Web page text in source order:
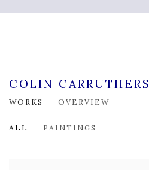
COLIN CARRUTHERS
WORKS OVERVIEW
ALL PAINTINGS